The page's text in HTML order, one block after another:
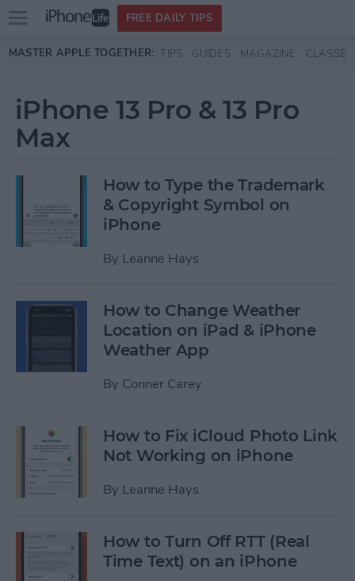
Skip to main content
Open
menu
FREE DAILY TIPS
MASTER APPLE TOGETHER: TIPS GUIDES MAGAZINE CLASSES
iPhone 13 Pro & 13 Pro
Max
How to Type the Trademark
& Copyright Symbol on
iPhone
By Leanne Hays
How to Change Weather
Location on iPad & iPhone
Weather App
By Conner Carey
How to Fix iCloud Photo Link
Not Working on iPhone
By Leanne Hays
How to Turn Off RTT (Real
Time Text) on an iPhone